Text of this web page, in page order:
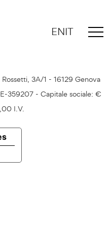
ENIT
Cookie Policy
3A/1 - 16129 Genova
359207 - Capitale sociale: €
I.V.